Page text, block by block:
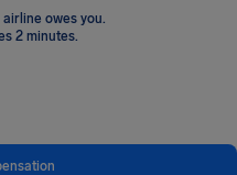
airline owes you.
2 minutes.